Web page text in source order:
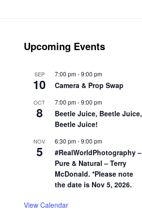
Upcoming Events
SEP
10
7:00 pm-9:00 pm
Camera & Prop Swap
OCT
8
7:00 pm-9:00 pm
Beetle Juice, Beetle Juice,
Beetle Juice!
NOV
5
6:30 pm-9:00 pm
#RealWorldPhotography –
Pure & Natural – Terry
McDonald. *Please note
the date is Nov 5, 2026.
View Calendar